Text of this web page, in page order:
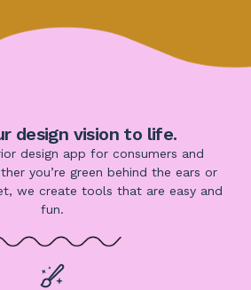
design vision to life.
design app for consumers and
you’re green behind the ears or
we create tools that are easy and
fun.